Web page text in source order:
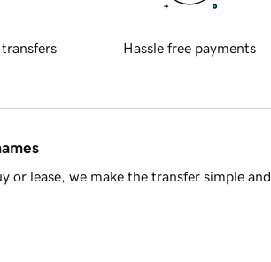
transfers Hassle free payments
or lease, we make the transfer simple and